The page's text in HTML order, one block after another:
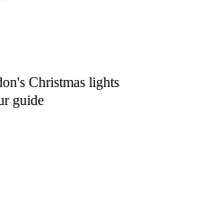
Christmas lights
guide